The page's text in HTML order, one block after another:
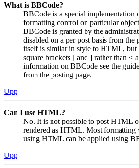
What is BBCode?
BBCode is a special
formatting control on particular
BBCode is granted by the
disabled on a per post basis from
itself is similar in style to HTML, but
square brackets [ and ] rather than <
information on BBCode see the
from the posting page.
Upp
Can I use HTML?
No. It is not possible to post HTML
rendered as HTML. Most formatting
using HTML can be applied using
Upp